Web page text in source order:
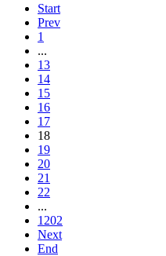
Start
Prev
1
...
13
14
15
16
17
18
19
20
21
22
...
1202
Next
End